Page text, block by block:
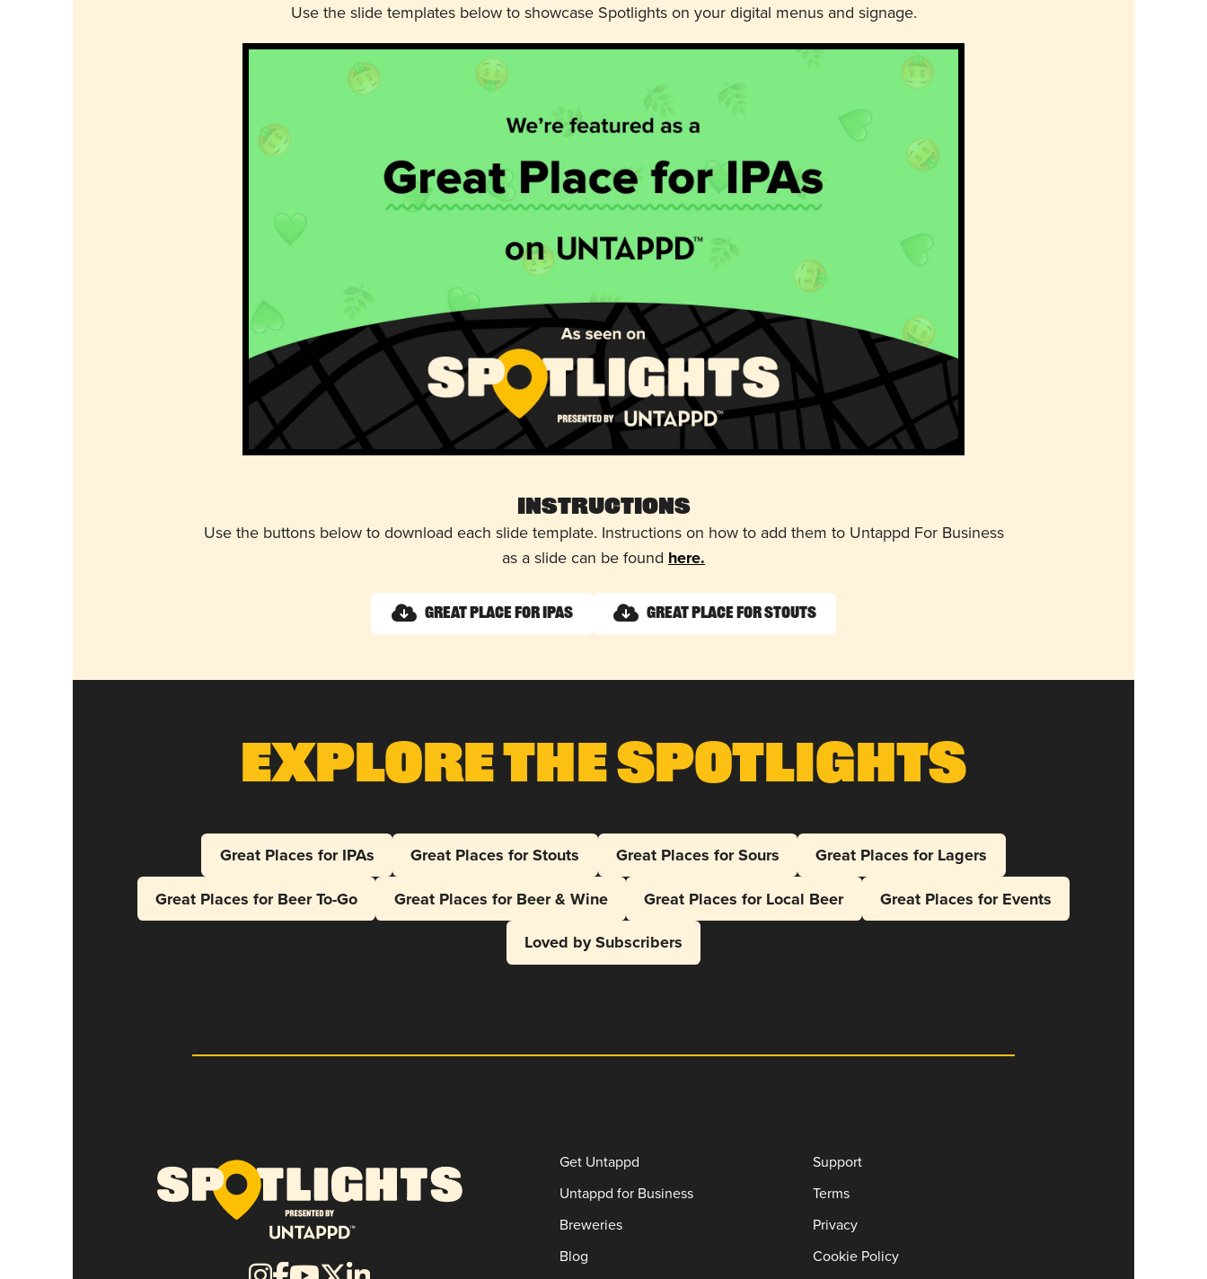
Use the slide templates below to showcase Spotlights on your digital menus and signage.
Instructions
Use the buttons below to download each slide template. Instructions on how to add them to Untappd For Business
as a slide can be found here.
Great Place for IPAs Great Place for Stouts
Explore The Spotlights
Great Places for IPAs Great Places for Stouts Great Places for Sours
Great Places for Lagers
Great Places for Beer To-Go
Great Places for Beer & Wine Great Places for Local Beer
Great Places for Events
Loved by Subscribers
Get Untappd
Untappd for Business
Breweries
Blog
Support
Terms
Privacy
Cookie Policy